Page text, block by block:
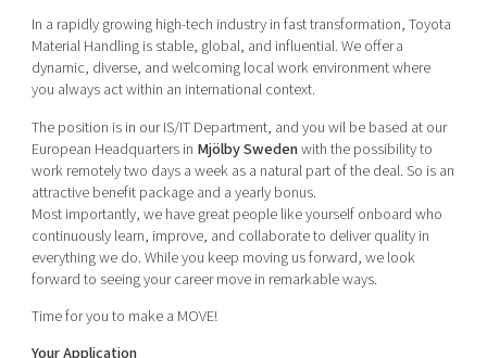
In a rapidly growing high-tech industry in fast transformation, Toyota
Material Handling is stable, global, and influential. We offer a
dynamic, diverse, and welcoming local work environment where
you always act within an international context.
The position is in our IS/IT Department, and you wil be based at our
European Headquarters in Mjölby Swedenwith the possibility to
work remotely two days a week as a natural part of the deal. So is an
attractive benefit package and a yearly bonus.
Most importantly, we have great people like yourself onboard who
continuously learn, improve, and collaborate to deliver quality in
everything we do. While you keep moving us forward, we look
forward to seeing your career move in remarkable ways.
Time for you to make a MOVE!